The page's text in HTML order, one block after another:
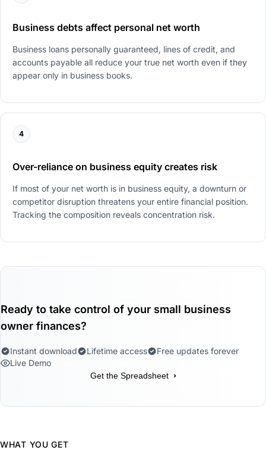
Business debts affect personal net worth
Business loans personally guaranteed, lines of credit, and
accounts payable all reduce your true net worth even if they
appear only in business books.
4
Over-reliance on business equity creates risk
If most of your net worth is in business equity, a downturn or
competitor disruption threatens your entire financial position.
Tracking the composition reveals concentration risk.
Ready to take control of your small business
owner finances?
Instant download Lifetime access
Free updates forever
Live Demo
Get the Spreadsheet ›
WHAT YOU GET